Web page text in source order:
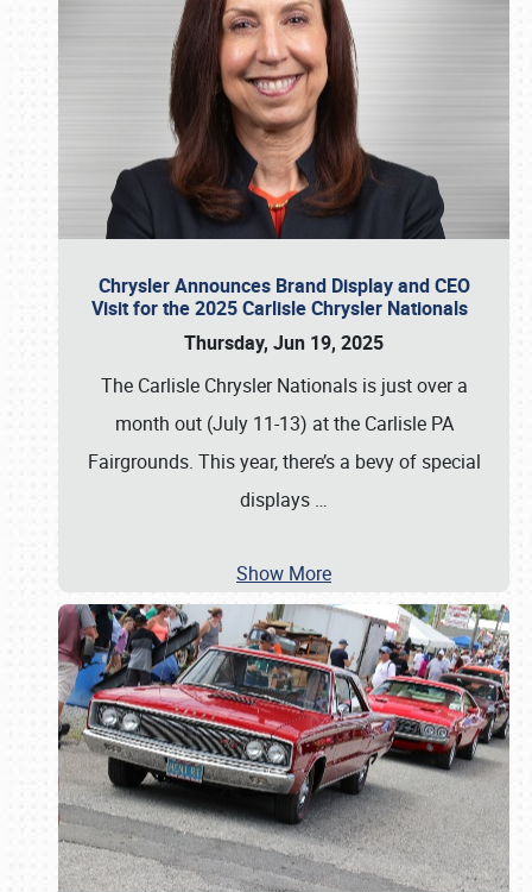
Chrysler Announces Brand Display and CEO
Visit for the 2025 Carlisle Chrysler Nationals
Thursday, Jun 19, 2025
The Carlisle Chrysler Nationals is just over a
month out (July 11-13) at the Carlisle PA
Fairgrounds. This year, there’s a bevy of special
displays …
Show More